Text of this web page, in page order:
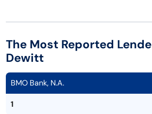
The Most Reported
Dewitt
BMO Bank, N.A.
1